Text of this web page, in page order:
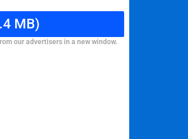
MB)
our advertisers in a new window.